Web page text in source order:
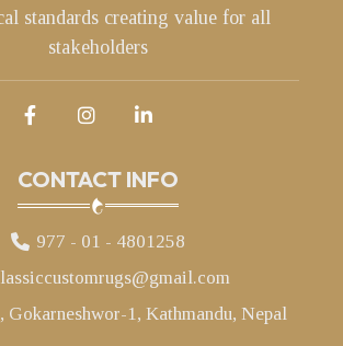
standards creating value for all
stakeholders
CONTACT INFO
977 - 01 - 4801258
Gokarneshwor-1, Kathmandu, Nepal